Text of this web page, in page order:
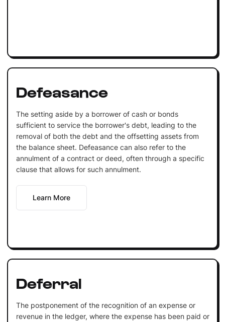
Defeasance
The setting aside by a borrower of cash or bonds
sufficient to service the borrower's debt, leading to the
removal of both the debt and the offsetting assets from
the balance sheet. Defeasance can also refer to the
annulment of a contract or deed, often through a specific
clause that allows for such annulment.
Learn More
Deferral
The postponement of the recognition of an expense or
revenue in the ledger, where the expense has been paid or